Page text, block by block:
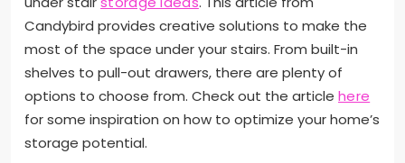
Candybird provides creative solutions to make the
most of the space under your stairs. From built-in
shelves to pull-out drawers, there are plenty of
options to choose from. Check out the article here
for some inspiration on how to optimize your home’s
storage potential.